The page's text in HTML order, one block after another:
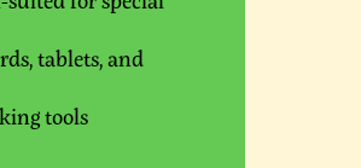
tablets, and
tools